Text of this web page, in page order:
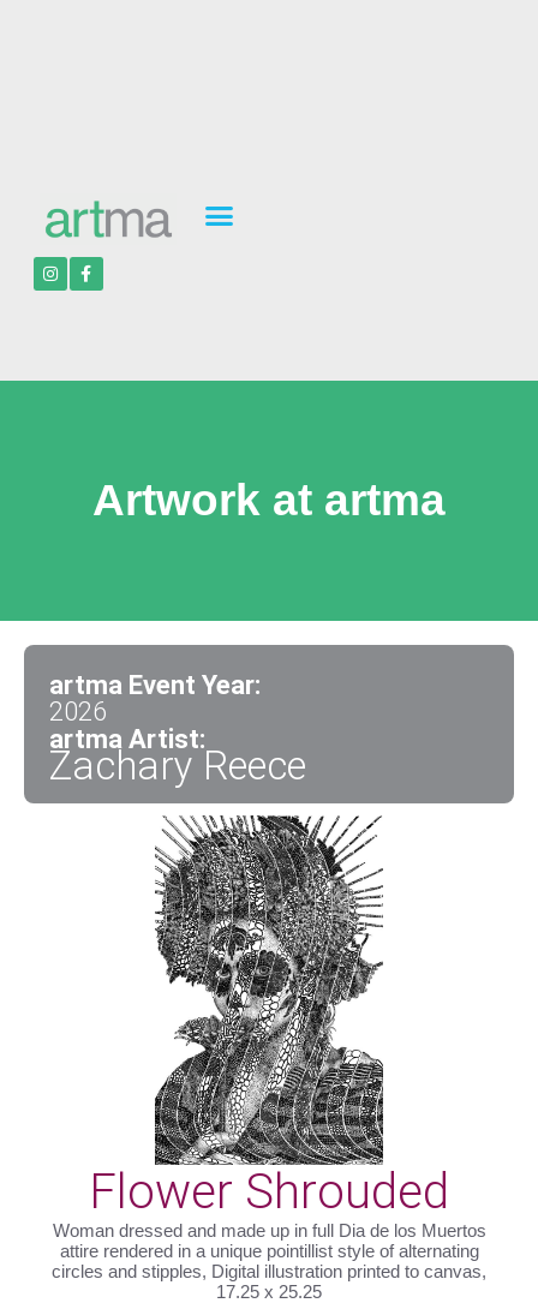
Artwork at artma
artma Event Year:
2026
artma Artist:
Zachary Reece
Flower Shrouded
Woman dressed and made up in full Dia de los Muertos
attire rendered in a unique pointillist style of alternating
circles and stipples, Digital illustration printed to canvas,
17.25 x 25.25